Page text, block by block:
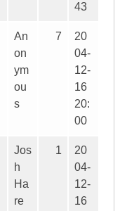
43
An
on
ym
ou
s
7
20
04-
12-
16
20:
00
Jos
h
Ha
re
1
20
04-
12-
16